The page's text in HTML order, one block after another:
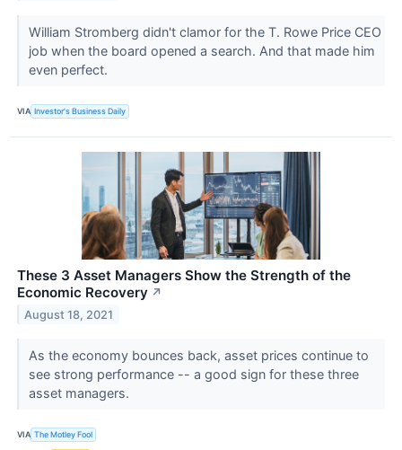
William Stromberg didn't clamor for the T. Rowe Price CEO
job when the board opened a search. And that made him
even perfect.
VIA Investor's Business Daily
These 3 Asset Managers Show the Strength of the
Economic Recovery ↗
August 18, 2021
As the economy bounces back, asset prices continue to
see strong performance -- a good sign for these three
asset managers.
VIA The Motley Fool